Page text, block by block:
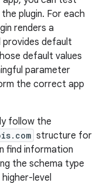
plugin. For each
renders a
provides default
default values
parameter
the correct app
follow the
structure for
find information
the schema type
level